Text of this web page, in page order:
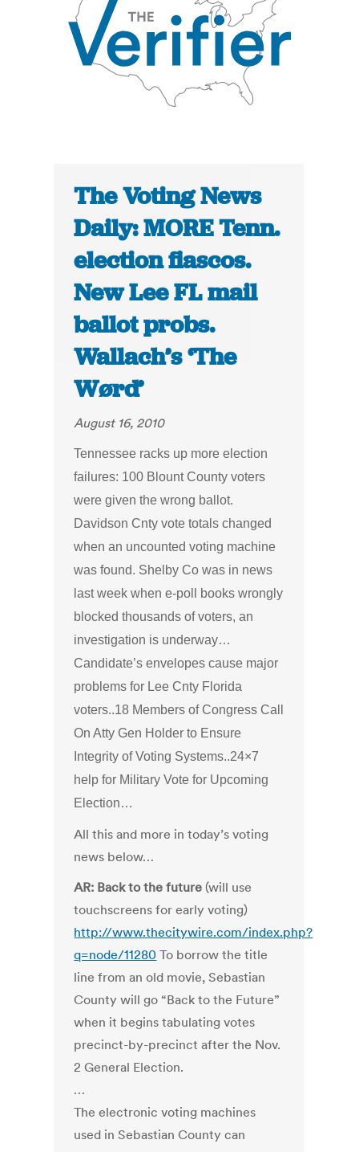
The Voting News
Daily: MORE Tenn.
election fiascos.
New Lee FL mail
ballot probs.
Wallach’s ‘The
Wørd’
August 16, 2010
Tennessee racks up more election
failures: 100 Blount County voters
were given the wrong ballot.
Davidson Cnty vote totals changed
when an uncounted voting machine
was found. Shelby Co was in news
last week when e-poll books wrongly
blocked thousands of voters, an
investigation is underway…
Candidate’s envelopes cause major
problems for Lee Cnty Florida
voters..18 Members of Congress Call
On Atty Gen Holder to Ensure
Integrity of Voting Systems..24×7
help for Military Vote for Upcoming
Election…
All this and more in today’s voting
news below…
AR: Back to the future (will use
touchscreens for early voting)
http://www.thecitywire.com/index.php?
q=node/11280 To borrow the title
line from an old movie, Sebastian
County will go “Back to the Future”
when it begins tabulating votes
precinct-by-precinct after the Nov.
2 General Election.
…
The electronic voting machines
used in Sebastian County can